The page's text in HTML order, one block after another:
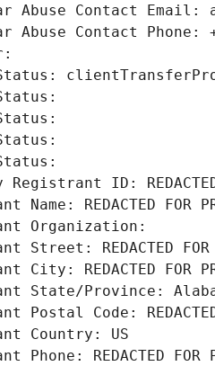
Abuse Contact Email:
Abuse Contact Phone:
Status:
ID: REDACTED
Name: REDACTED FOR
Organization:
Street: REDACTED FOR
City: REDACTED FOR
State/Province:
Postal Code: REDACTED
Country: US
Phone: REDACTED FOR